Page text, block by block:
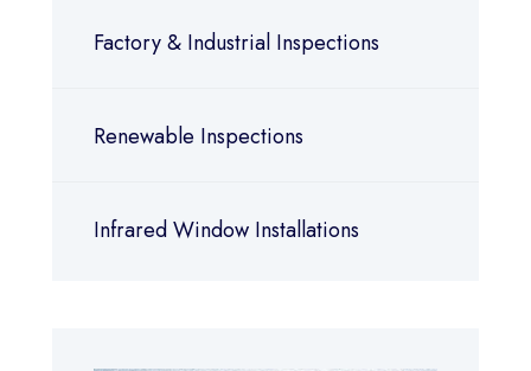
Factory & Industrial Inspections
Renewable Inspections
Infrared Window Installations